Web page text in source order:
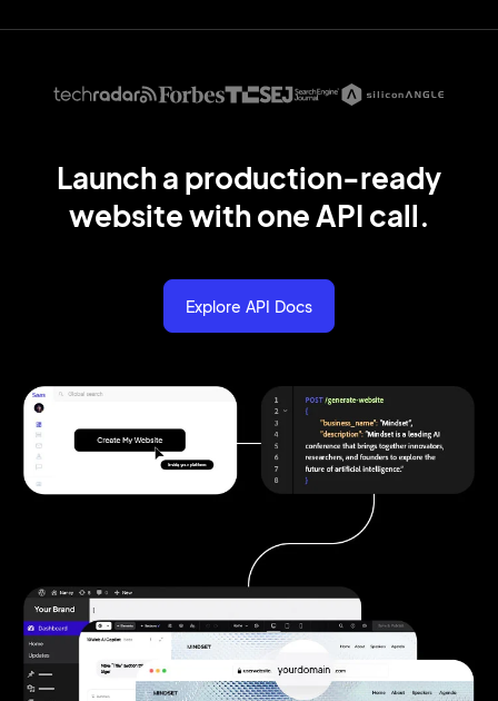
Launch a production-ready
websitewithone API call.
Explore API Docs